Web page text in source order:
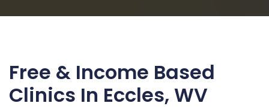
Free & Income Based
Clinics In Eccles, WV